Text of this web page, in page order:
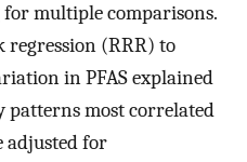
for multiple comparisons.
regression (RRR) to
in PFAS explained
most correlated
adjusted for